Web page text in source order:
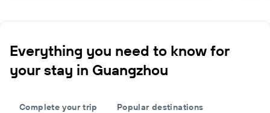
Everything you need to know for
your stay in Guangzhou
Complete your trip Popular destinations